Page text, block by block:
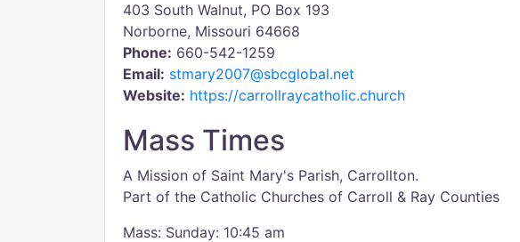
403 South Walnut, PO Box 193
Norborne, Missouri 64668
Phone: 660-542-1259
Email: stmary2007@sbcglobal.net
Website: https://carrollraycatholic.church
Mass Times
A Mission of Saint Mary's Parish, Carrollton.
Part of the Catholic Churches of Carroll & Ray Counties
Mass: Sunday: 10:45 am